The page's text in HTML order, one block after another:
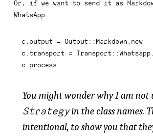
Or, if we want to send it as
WhatsApp:
c output = Output :: Markdown
new
c
transport = Transport :: Whatsapp
c
process
You might wonder why I am not
Strategyin the class names.
intentional, to show you that